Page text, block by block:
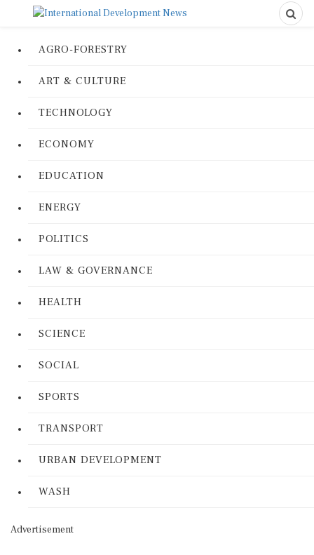
AGRO-FORESTRY
ART & CULTURE
TECHNOLOGY
ECONOMY
EDUCATION
ENERGY
POLITICS
LAW & GOVERNANCE
HEALTH
SCIENCE
SOCIAL
SPORTS
TRANSPORT
URBAN DEVELOPMENT
WASH
Advertisement